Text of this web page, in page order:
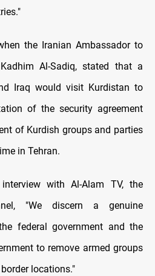
the Iranian Ambassador to
Al-Sadiq, stated that a
Iraq would visit Kurdistan to
of the security agreement
of Kurdish groups and parties
in Tehran.
with Al-Alam TV, the
"We discern a genuine
federal government and the
to remove armed groups
locations."